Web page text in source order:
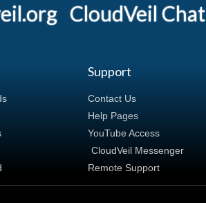
CloudVeil Chat
Support
Contact Us
Help Pages
YouTube Access
CloudVeil Messenger
Remote Support